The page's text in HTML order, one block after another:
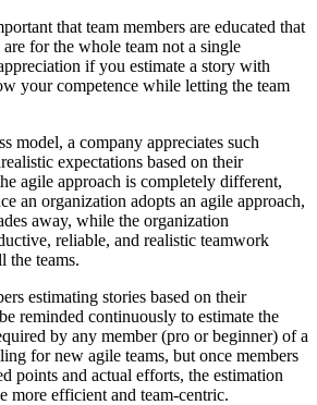
that team members are educated that
for the whole team not a single
if you estimate a story with
your competence while letting the team
model, a company appreciates such
expectations based on their
agile approach is completely different,
an organization adopts an agile approach,
away, while the organization
reliable, and realistic teamwork
the teams.
estimating stories based on their
reminded continuously to estimate the
by any member (pro or beginner) of a
for new agile teams, but once members
points and actual efforts, the estimation
more efficient and team-centric.